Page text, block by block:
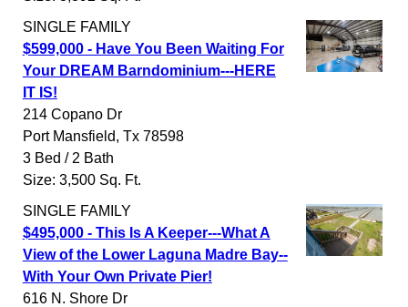
SINGLE FAMILY
$599,000 - Have You Been Waiting For
Your DREAM Barndominium---HERE
IT IS!
214 Copano Dr
Port Mansfield, Tx 78598
3 Bed / 2 Bath
Size: 3,500 Sq. Ft.
SINGLE FAMILY
$495,000 - This Is A Keeper---What A
View of the Lower Laguna Madre Bay--
With Your Own Private Pier!
616 N. Shore Dr